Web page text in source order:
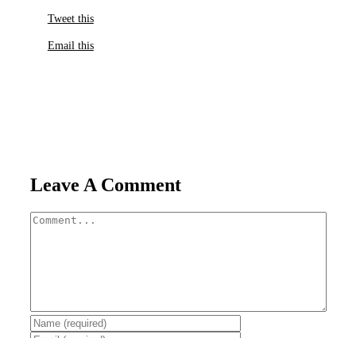
Tweet this
Email this
Leave A Comment
Comment